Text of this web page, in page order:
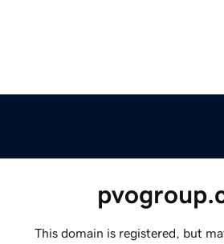
This domain is registered, but